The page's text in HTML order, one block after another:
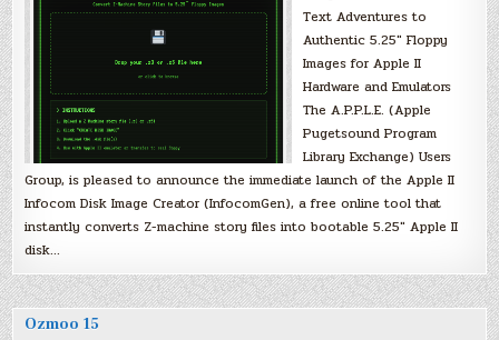
Text Adventures to
Authentic 5.25″ Floppy
Images for Apple II
Hardware and Emulators
The A.P.P.L.E. (Apple
Pugetsound Program
Library Exchange) Users
Group, is pleased to announce the immediate launch of the Apple II
Infocom Disk Image Creator (InfocomGen), a free online tool that
instantly converts Z-machine story files into bootable 5.25″ Apple II
disk…
Ozmoo 15